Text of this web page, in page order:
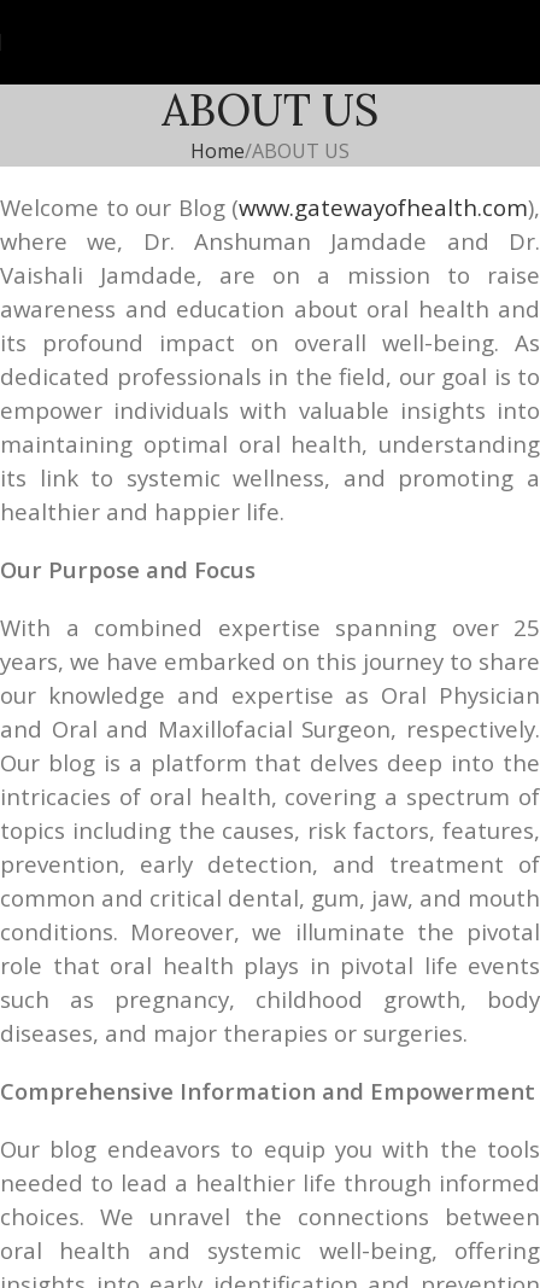
ABOUT US
Home ABOUT US
Welcome to our Blog (www.gatewayofhealth.com),
where we, Dr. Anshuman Jamdade and Dr.
Vaishali Jamdade, are on a mission to raise
awareness and education about oral health and
its profound impact on overall well-being. As
dedicated professionals in the field, our goal is to
empower individuals with valuable insights into
maintaining optimal oral health, understanding
its link to systemic wellness, and promoting a
healthier and happier life.
Our Purpose and Focus
With a combined expertise spanning over 25
years, we have embarked on this journey to share
our knowledge and expertise as Oral Physician
and Oral and Maxillofacial Surgeon, respectively.
Our blog is a platform that delves deep into the
intricacies of oral health, covering a spectrum of
topics including the causes, risk factors, features,
prevention, early detection, and treatment of
common and critical dental, gum, jaw, and mouth
conditions. Moreover, we illuminate the pivotal
role that oral health plays in pivotal life events
such as pregnancy, childhood growth, body
diseases, and major therapies or surgeries.
Comprehensive Information and Empowerment
Our blog endeavors to equip you with the tools
needed to lead a healthier life through informed
choices. We unravel the connections between
oral health and systemic well-being, offering